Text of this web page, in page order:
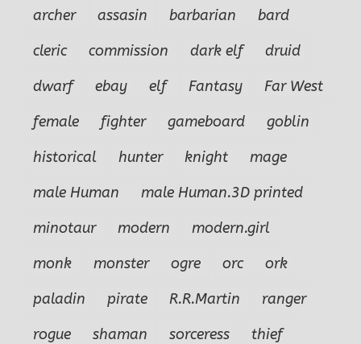
archer
assasin barbarian
bard
cleric
commission dark elf
druid
dwarf
ebay elf Fantasy
Far West
female
fighter gameboard
goblin
historical
hunter knight
mage
male Human
male Human.3D printed
minotaur
modern
modern.girl
monk
monster ogre orc
ork
paladin
pirate R.R.Martin
ranger
rogue
shaman sorceress
thief